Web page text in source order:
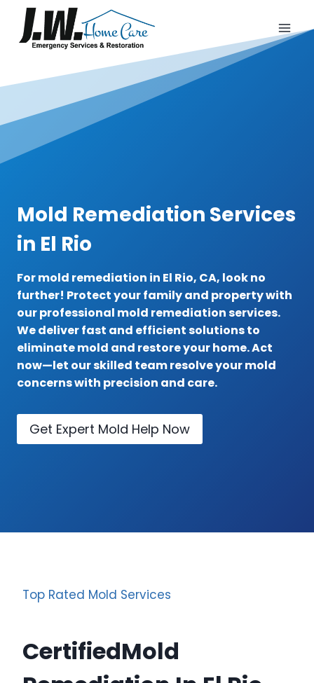
content
Mold Remediation Services
in El Rio
For mold remediation in El Rio, CA, look no
further! Protect your family and property with
our professional mold remediation services.
We deliver fast and efficient solutions to
eliminate mold and restore your home. Act
now—let our skilled team resolve your mold
concerns with precision and care.
Get Expert Mold Help Now
Top Rated Mold Services
CertifiedMold